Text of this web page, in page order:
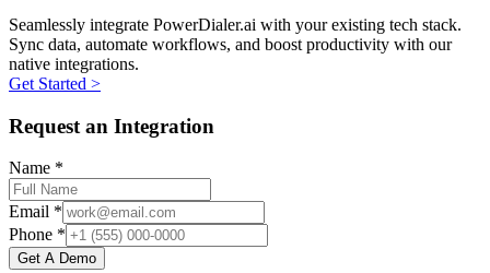
Seamlessly integrate PowerDialer.ai with your existing tech stack.
Sync data, automate workflows, and boost productivity with our
native integrations.
Get Started >
Request an Integration
Name *
Email *
Phone *
Get A Demo